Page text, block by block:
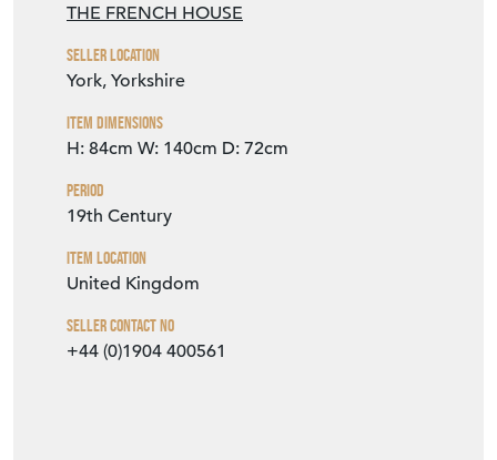
THE FRENCH HOUSE
Seller Location
York, Yorkshire
Item Dimensions
H: 84cm W: 140cm D: 72cm
Period
19th Century
Item Location
United Kingdom
Seller Contact No
+44 (0)1904 400561